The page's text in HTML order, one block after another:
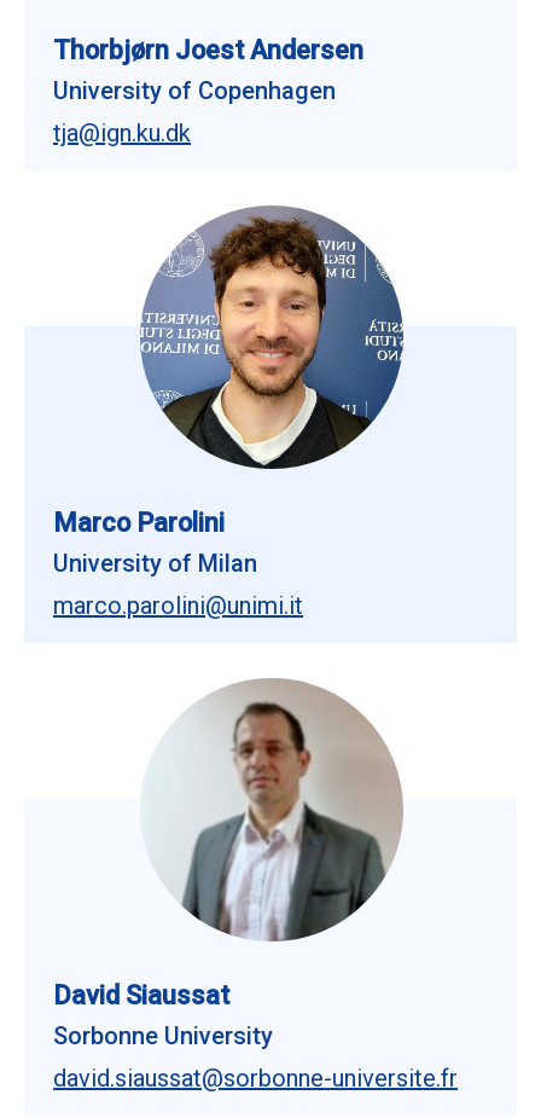
Thorbjørn Joest Andersen
University of Copenhagen
tja@ign.ku.dk
Marco Parolini
University of Milan
marco.parolini@unimi.it
David Siaussat
Sorbonne University
david.siaussat@sorbonne-universite.fr